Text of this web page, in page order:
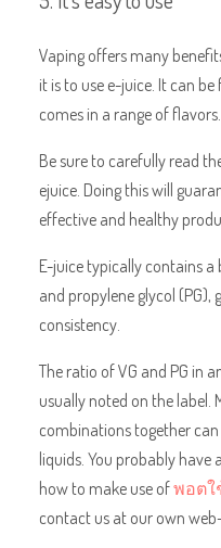
Vaping offers many
it is to use e-juice. It can
comes in a range of flavors.
Be sure to carefully read
ejuice. Doing this will
effective and healthy
E-juice typically contains a
and propylene glycol (PG),
consistency.
The ratio of VG and PG in
usually noted on the label.
combinations together
liquids. You probably have
how to make use ofพอตใ
contact us at our own